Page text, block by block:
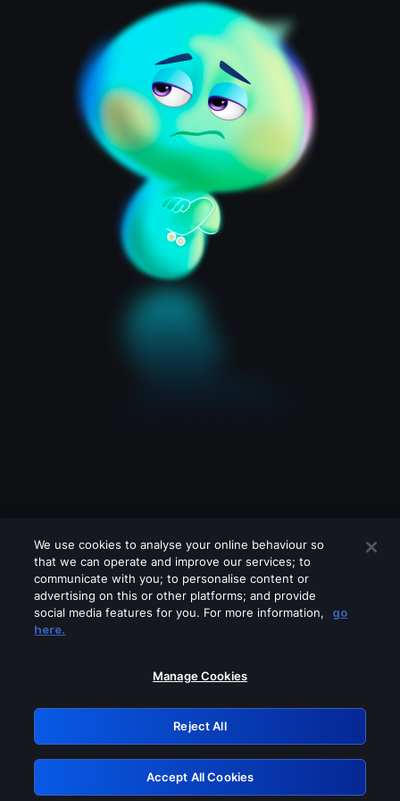
Please turn off any of these services
GRN: 0.8b1c2117.1786225966.7e508cbc
Retry
We use cookies to analyse your online behaviour so
that we can operate and improve our services; to
communicate with you; to personalise content or
advertising on this or other platforms; and provide
social media features for you. For more information,
go
here.
Manage Cookies
Reject All
Accept All Cookies